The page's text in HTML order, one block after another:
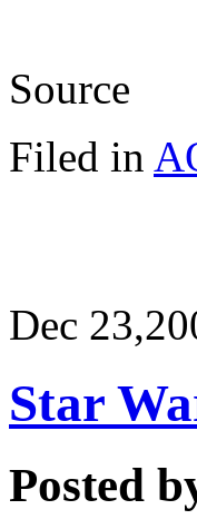
Source
Filed in
Dec 23,
Star
Posted